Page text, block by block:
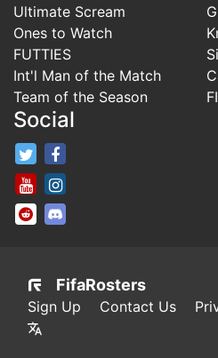
Ultimate Scream
Ones to Watch
FUTTIES
Int'l Man of the Match
Team of the Season
Social
FifaRosters Twitter
FifaRosters Youtube
FifaRosters SubReddit
FifaRosters
Sign Up Contact Us